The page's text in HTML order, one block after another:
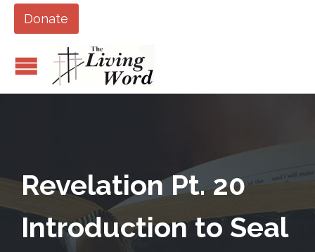
Donate
Revelation Pt. 20
Introduction to Seal